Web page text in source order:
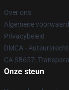
Over ons
Algemene
Privacybeleid
DMCA -
CA SB657:
Onze steun